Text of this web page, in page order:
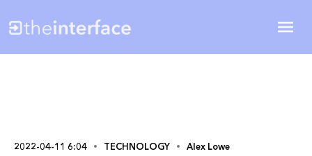
2022-04-11 6:04 TECHNOLOGY Alex Lowe